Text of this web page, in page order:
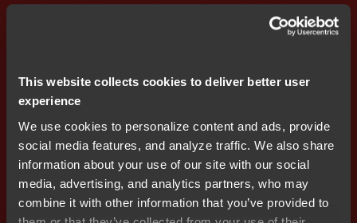
This website collects cookies to deliver better user
experience
We use cookies to personalize content and ads, provide
social media features, and analyze traffic. We also share
information about your use of our site with our social
media, advertising, and analytics partners, who may
combine it with other information that you’ve provided to
Arm is available atwww.iar.com/iar-embedded-
Editor's Note: IAR Systems, IAR Embedded Workbench,
IAR Connect, C-SPY, C-RUN, C-STAT, IAR Visual State,
IAR KickStart Kit, I-jet, I-jet Trace, I-scope, IAR Academy,
IAR, and the logotype of IAR Systems are trademarks or
registered trademarks owned by IAR Systems AB. All
other products names are trademarks of their respective